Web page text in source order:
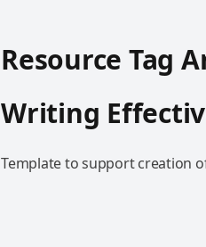
Resource Tag
Writing
Template to support creation